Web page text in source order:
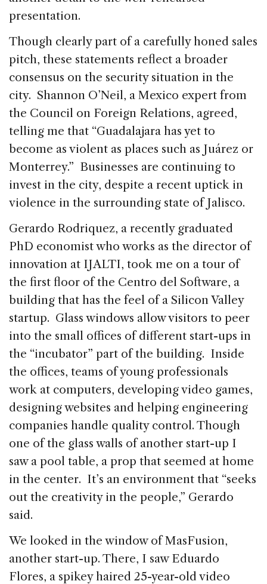
presentation.
Though clearly part of a carefully honed sales
pitch, these statements reflect a broader
consensus on the security situation in the
city. Shannon O’Neil, a Mexico expert from
the Council on Foreign Relations, agreed,
telling me that “Guadalajara has yet to
become as violent as places such as Juárez or
Monterrey.” Businesses are continuing to
invest in the city, despite a recent uptick in
violence in the surrounding state of Jalisco.
Gerardo Rodriquez, a recently graduated
PhD economist who works as the director of
innovation at IJALTI, took me on a tour of
the first floor of the Centro del Software, a
building that has the feel of a Silicon Valley
startup. Glass windows allow visitors to peer
into the small offices of different start-ups in
the “incubator” part of the building. Inside
the offices, teams of young professionals
work at computers, developing video games,
designing websites and helping engineering
companies handle quality control. Though
one of the glass walls of another start-up I
saw a pool table, a prop that seemed at home
in the center. It’s an environment that “seeks
out the creativity in the people,” Gerardo
said.
We looked in the window of MasFusion,
another start-up. There, I saw Eduardo
Flores, a spikey haired 25-year-old video